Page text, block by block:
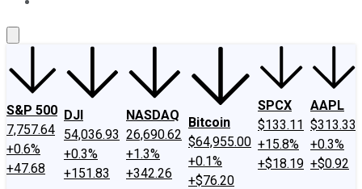
S&P 500
7,757.64
+0.6%
+47.68
DJI
54,036.93
+0.3%
+151.83
NASDAQ
26,690.62
+1.3%
+342.26
Bitcoin
$64,955.00
+0.1%
+$76.20
SPCX
$133.11
+15.8%
+$18.19
AAPL
$313.33
+0.3%
+$0.92